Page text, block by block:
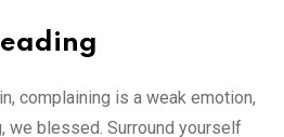
complaining is a weak emotion,
we blessed. Surround yourself